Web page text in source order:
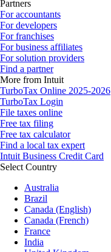
Partners
For accountants
For developers
For franchises
For business affiliates
For solution providers
Find a partner
More from Intuit
TurboTax Online 2025-2026
TurboTax Login
File taxes online
Free tax filing
Free tax calculator
Find a local tax expert
Intuit Business Credit Card
Select Country
Australia
Brazil
Canada (English)
Canada (French)
France
India